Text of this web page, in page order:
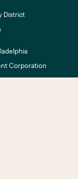
District
Corporation